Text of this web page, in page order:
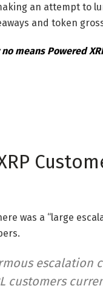
an attempt to
and token
means Powered
was a “large
customers